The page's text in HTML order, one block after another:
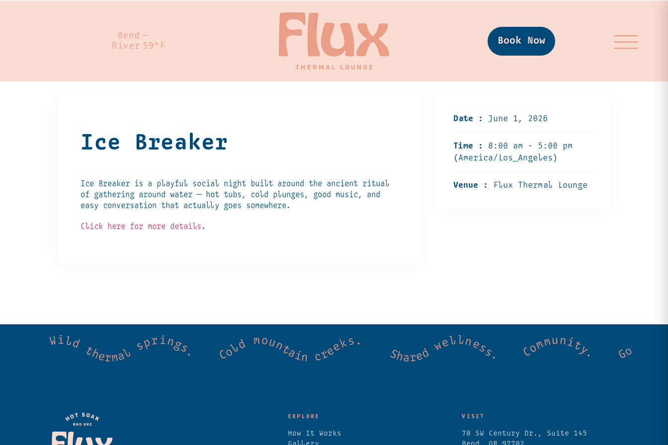
Bend
River
—
59°F
Book Now
Ice Breaker
Ice Breaker is a playful social night built around the ancient ritual
of gathering around water — hot tubs, cold plunges, good music, and
easy conversation that actually goes somewhere.
Click here for more details .
Date : June 1, 2026
Time : 8:00 am - 5:00 pm
(America/Los_Angeles)
Venue : Flux Thermal Lounge
mountain creeks. Shared wellness. Community. Good vibes. Wild thermal springs. Cold mountain creeks. Shared
EXPLORE
How It Works
VISIT
70 SW Century Dr., Suite 145